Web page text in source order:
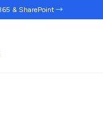
& SharePoint →